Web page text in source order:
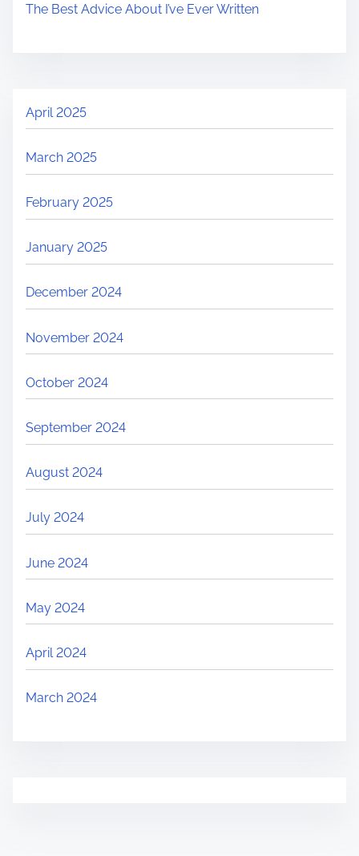
The Best Advice About I’ve Ever Written
April 2025
March 2025
February 2025
January 2025
December 2024
November 2024
October 2024
September 2024
August 2024
July 2024
June 2024
May 2024
April 2024
March 2024